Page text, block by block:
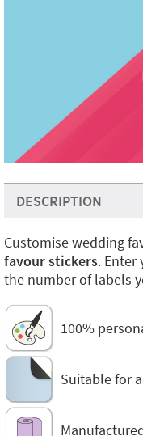
DESCRIPTION
Customise wedding
favour stickers. Enter
the number of labels
100%
Suitable for